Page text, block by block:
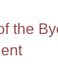
the